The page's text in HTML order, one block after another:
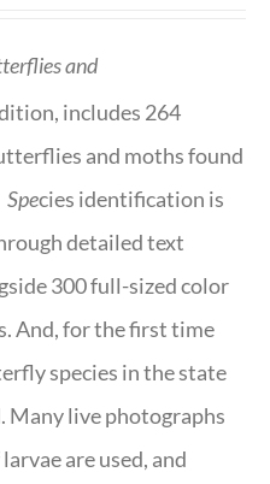
and
includes 264
and moths found
Species identification is
detailed text
300 full-sized color
And, for the first time
species in the state
Many live photographs
are used, and